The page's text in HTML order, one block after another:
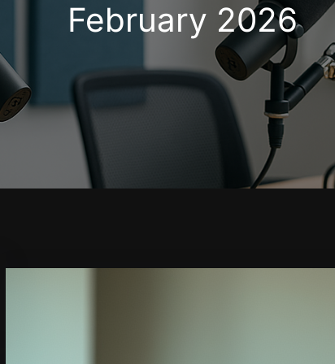
February 2026